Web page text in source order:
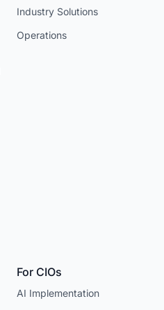
Industry Solutions
Operations
For CIOs
AI Implementation